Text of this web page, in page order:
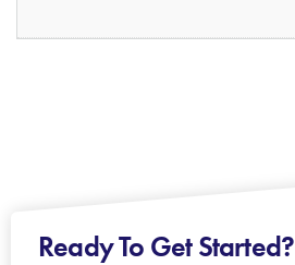
Ready To Get Started?